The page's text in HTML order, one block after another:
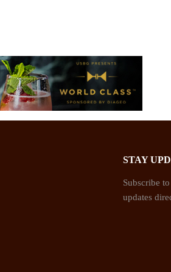
STAY
Subscribe
updates